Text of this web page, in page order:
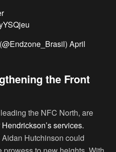
April
the Front
the NFC North, are
Hendrickson’s services.
Hutchinson could